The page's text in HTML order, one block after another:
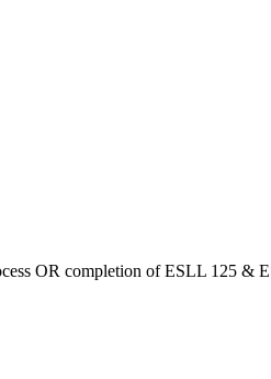
OR completion of ESLL 125 &